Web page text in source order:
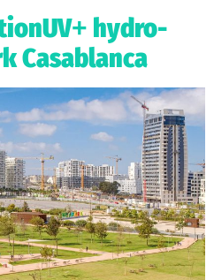
+ hydro-
Casablanca